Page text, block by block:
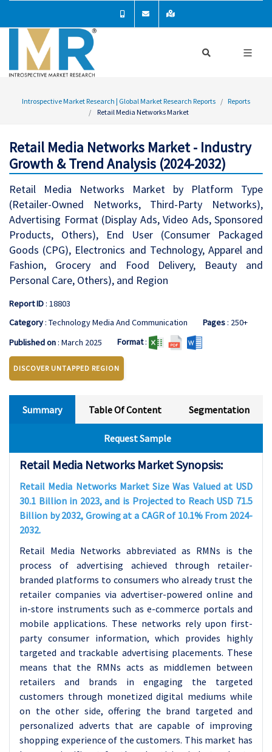
Introspective Market Research | Global Market Research Reports
Reports
Retail Media Networks Market
Retail Media Networks Market - Industry
Growth & Trend Analysis (2024-2032)
Retail Media Networks Market by Platform Type
(Retailer-Owned Networks, Third-Party Networks),
Advertising Format (Display Ads, Video Ads, Sponsored
Products, Others), End User (Consumer Packaged
Goods (CPG), Electronics and Technology, Apparel and
Fashion, Grocery and Food Delivery, Beauty and
Personal Care, Others), and Region
Report ID: 18803
Category: Technology Media And Communication Pages: 250+
Published on: March 2025 Format:
DISCOVER UNTAPPED REGION
Summary Table Of Content Segmentation
Request Sample
Retail Media Networks Market Synopsis:
Retail Media Networks Market Size Was Valued at USD
30.1 Billion in 2023, and is Projected to Reach USD 71.5
Billion by 2032, Growing at a CAGR of 10.1% From 2024-
2032.
Retail Media Networks abbreviated as RMNs is the
process of advertising achieved through retailer-
branded platforms to consumers who already trust the
retailer companies via advertiser-powered online and
in-store instruments such as e-commerce portals and
mobile applications. These networks rely upon first-
party consumer information, which provides highly
targeted and trackable advertising placements. These
means that the RMNs acts as middlemen between
retailers and brands in engaging the targeted
customers through monetized digital mediums while
on the other side, offering the brand targeted and
personalized adverts that are capable of improving
shopping experience of the customers. This market has